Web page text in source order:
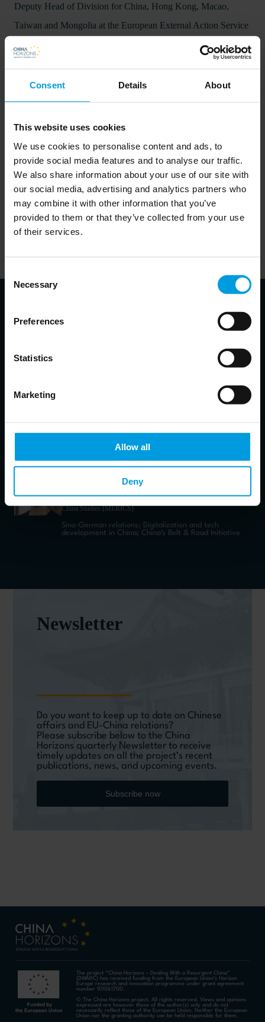
Consent Details About
This website uses cookies
We use cookies to personalise content and ads, to
provide social media features and to analyse our traffic.
We also share information about your use of our site with
our social media, advertising and analytics partners who
may combine it with other information that you’ve
provided to them or that they’ve collected from your use
of their services.
Selection
Necessary
Preferences
Statistics
Marketing
Allow all
Deny
Deputy Head of Division for China, Hong Kong, Macao,
Taiwan and Mongolia at the European External Action Service
(EEAS).
In order to listen to the podcasts on this website, visitors will
need to accept cookies. This can be done
here
responsible for a given podcast and listen to it there.
policy
Claudia Wessling
China Studies (MERICS)
Sino-German relations; Digitalization and tech
development in China; China's Belt & Road Initiative
Newsletter
Do you want to keep up to date on Chinese
affairs and EU-China relations?
Please subscribe below to the China
Horizons quarterly Newsletter to receive
timely updates on all the project’s recent
publications, news, and upcoming events.
Subscribe now
The project “China Horizons – Dealing With a Resurgent China”
(DWARC) has received funding from the European Union’s Horizon
Europe research and innovation programme under grant agreement
number 101061700.
© The China Horizons project. All rights reserved. Views and opinions
expressed are however those of the author(s) only and do not
necessarily reflect those of the European Union. Neither the European
Union nor the granting authority can be held responsible for them.